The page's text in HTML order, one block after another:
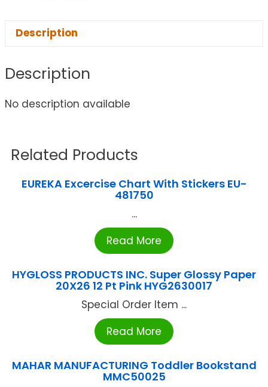
Description
Description
No description available
Related Products
EUREKA Excercise Chart With Stickers EU-
481750
...
Read More
HYGLOSS PRODUCTS INC. Super Glossy Paper
20X26 12 Pt Pink HYG2630017
Special Order Item ...
Read More
MAHAR MANUFACTURING Toddler Bookstand
MMC50025